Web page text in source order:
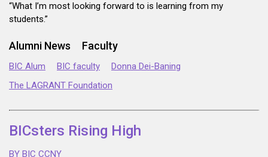
“What I’m most looking forward to is learning from my
students.”
Alumni News Faculty
BIC Alum BIC faculty
Donna Dei-Baning
The LAGRANT Foundation
BICsters Rising High
BY BIC CCNY